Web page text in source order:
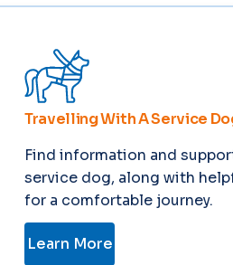
Travelling With A Service
Find information and
service dog, along with
for a comfortable journey.
Learn More